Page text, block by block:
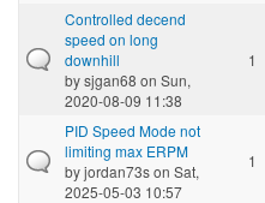
Controlled decend
speed on long
downhill
bysjgan68 on Sun,
2020-08-09 11:38
1
PID Speed Mode not
limiting max ERPM
byjordan73son Sat,
2025-05-03 10:57
1